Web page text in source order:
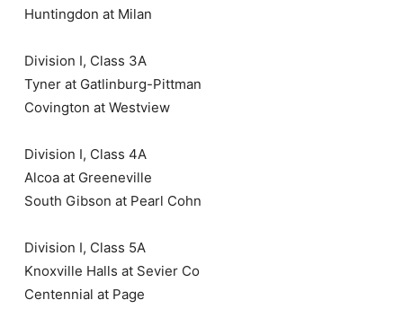
Huntingdon at Milan
Division I, Class 3A
Tyner at Gatlinburg-Pittman
Covington at Westview
Division I, Class 4A
Alcoa at Greeneville
South Gibson at Pearl Cohn
Division I, Class 5A
Knoxville Halls at Sevier Co
Centennial at Page